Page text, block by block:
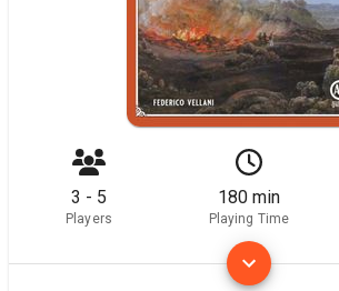
3 - 5
Players
180 min
Playing Time